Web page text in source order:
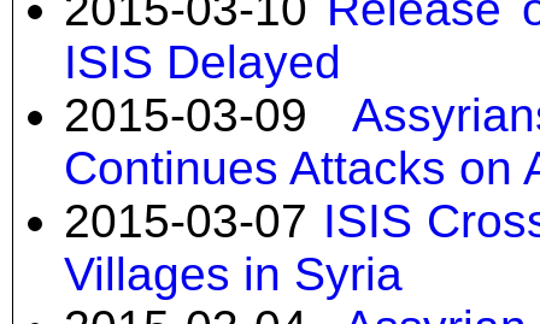
ISIS Delayed
2015-03-09
Continues Attacks on
2015-03-07 ISIS
Villages in Syria